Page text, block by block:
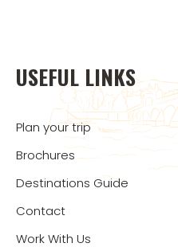
USEFUL LINKS
Plan your trip
Brochures
Destinations Guide
Contact
Work With Us